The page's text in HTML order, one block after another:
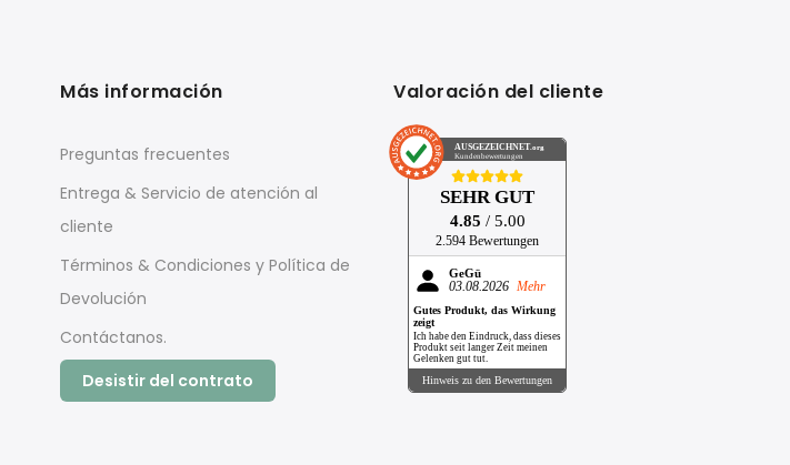
Más información
Preguntas frecuentes
Entrega & Servicio de atención al
cliente
Términos & Condiciones y Política de
Devolución
Contáctanos.
Desistir del contrato
Valoración del cliente
AUSGEZEICHNET.org
Kundenbewertungen
SEHR GUT
4.85 / 5.00
2.594 Bewertungen
GeGü
03.08.2026 Mehr
Gutes Produkt, das Wirkung
zeigt
Ich habe den Eindruck, dass dieses
Produkt seit langer Zeit meinen
Gelenken gut tut.
Hinweis zu den Bewertungen